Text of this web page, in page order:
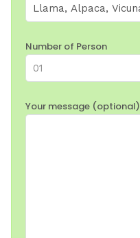
Number of Person
Your message (optional)